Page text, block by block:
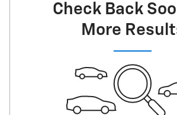
Check Back
More